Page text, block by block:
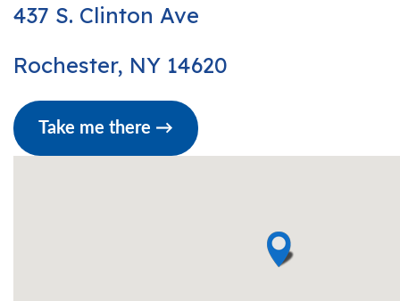
437 S. Clinton Ave
Rochester, NY 14620
Take me there →